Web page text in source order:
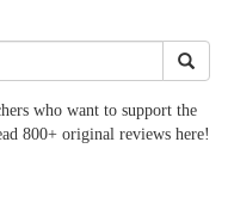
who want to support the
800+ original reviews here!